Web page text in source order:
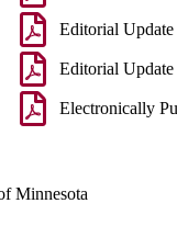
Editorial Update
Editorial Update
Electronically
Minnesota